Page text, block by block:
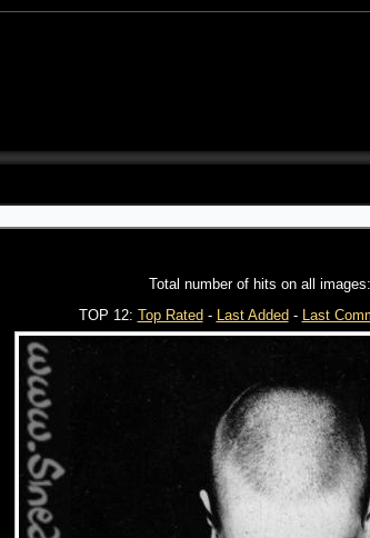
Total number of hits on all
TOP 12: Top Rated - Last Added - Last